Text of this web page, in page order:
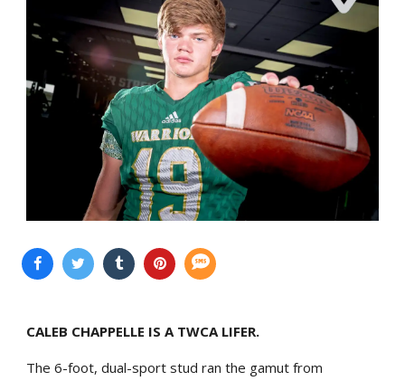
CALEB CHAPPELLE IS A TWCA LIFER.
The 6-foot, dual-sport stud ran the gamut from